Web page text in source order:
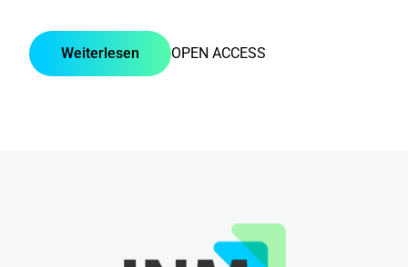
OPEN ACCESS
Weiterlesen